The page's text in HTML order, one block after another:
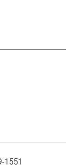
1551